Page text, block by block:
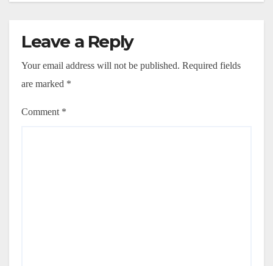
Leave a Reply
Your email address will not be published. Required fields
are marked *
Comment *